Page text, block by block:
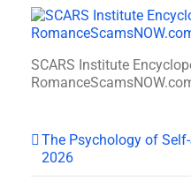
SCARS Institute
The Psychology of
2026